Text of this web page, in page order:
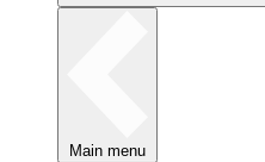
Main menu